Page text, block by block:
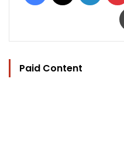
Paid Content